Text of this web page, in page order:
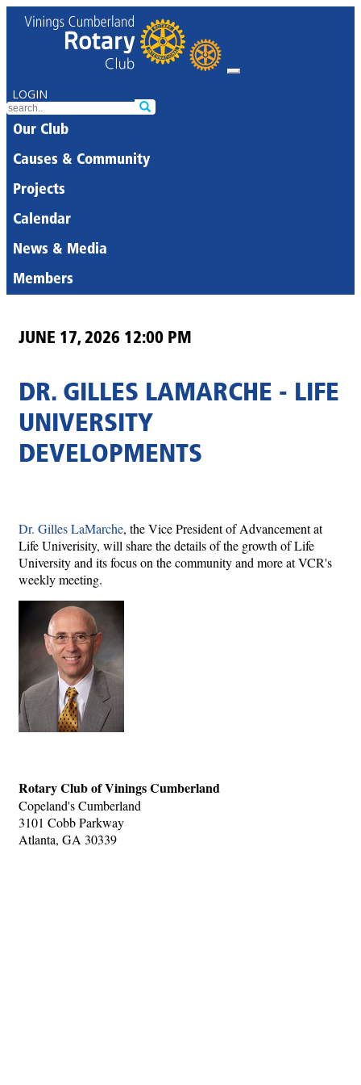
LOGIN
Our Club
Causes & Community
Projects
Calendar
News & Media
Members
JUNE 17, 2026 12:00 PM
DR. GILLES LAMARCHE - LIFE
UNIVERSITY
DEVELOPMENTS
Dr. Gilles LaMarche, the Vice President of Advancement at
Life Univerisity, will share the details of the growth of Life
University and its focus on the community and more at VCR's
weekly meeting.
Rotary Club of Vinings Cumberland
Copeland's Cumberland
3101 Cobb Parkway
Atlanta, GA 30339